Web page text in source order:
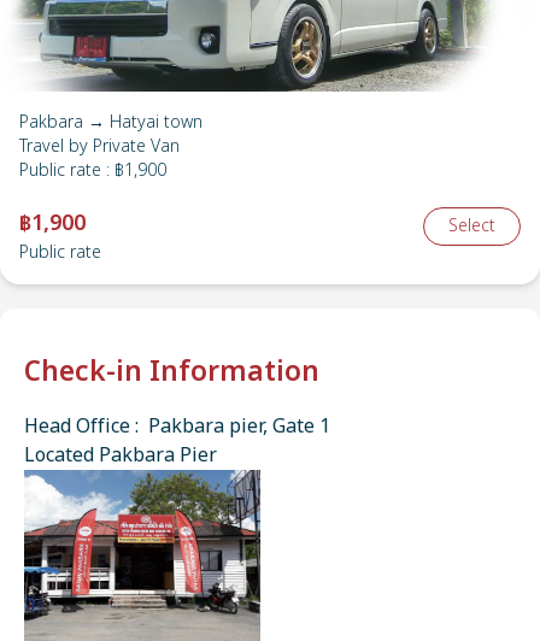
Pakbara → Hatyai town
Travel by Private Van
Public rate : ฿1,900
฿1,900
Public rate
Select
Check-in Information
Head Office : Pakbara pier, Gate 1
Located Pakbara Pier